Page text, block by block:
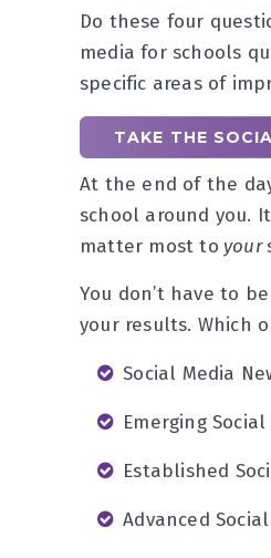
Do these four
media for schools
specific areas of
TAKE THE
At the end of the
school around you.
matter most to your
You don’t have to
your results. Which
Social Media
Emerging
Established
Advanced